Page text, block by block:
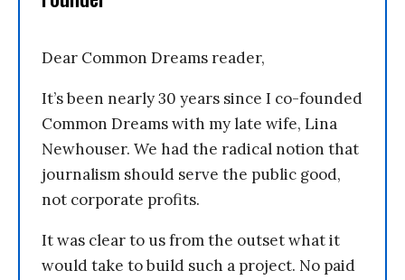
Dear Common Dreams reader,
It’s been nearly 30 years since I co-founded
Common Dreams with my late wife, Lina
Newhouser. We had the radical notion that
journalism should serve the public good,
not corporate profits.
It was clear to us from the outset what it
would take to build such a project. No paid